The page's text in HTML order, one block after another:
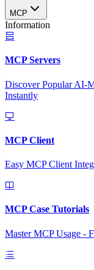
MCP
Information
MCP Servers
Discover Popular AI-
Instantly
MCP Client
Easy MCP Client
MCP Case Tutorials
Master MCP Usage -